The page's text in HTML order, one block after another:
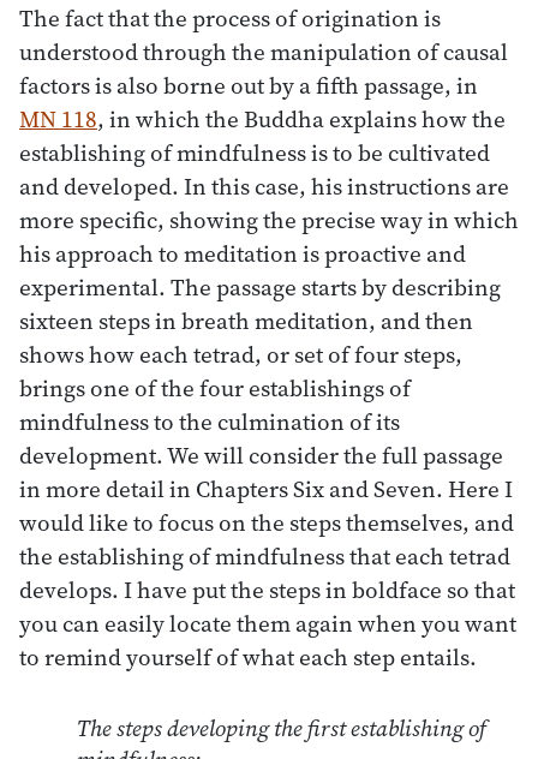
The fact that the process of origination is
understood through the manipulation of causal
factors is also borne out by a fifth passage, in
MN 118, in which the Buddha explains how the
establishing of mindfulness is to be cultivated
and developed. In this case, his instructions are
more specific, showing the precise way in which
his approach to meditation is proactive and
experimental. The passage starts by describing
sixteen steps in breath meditation, and then
shows how each tetrad, or set of four steps,
brings one of the four establishings of
mindfulness to the culmination of its
development. We will consider the full passage
in more detail in Chapters Six and Seven. Here I
would like to focus on the steps themselves, and
the establishing of mindfulness that each tetrad
develops. I have put the steps in boldface so that
you can easily locate them again when you want
to remind yourself of what each step entails.
The steps developing the first establishing of